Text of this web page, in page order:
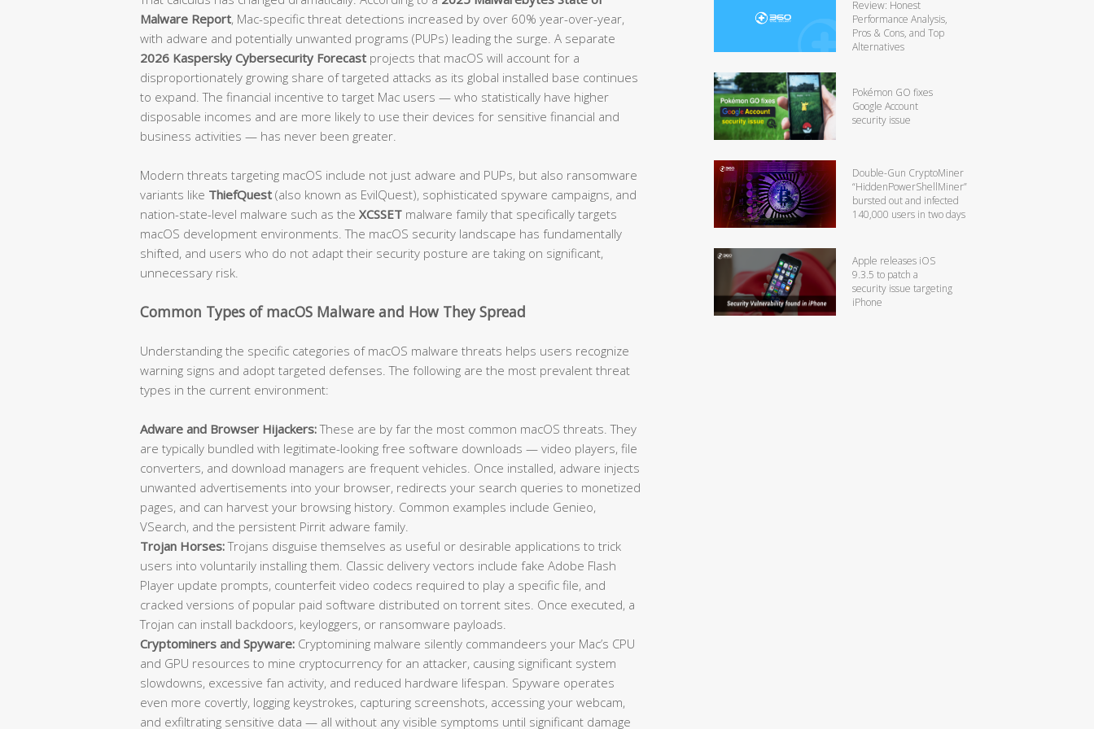
Malware Report, Mac-specific threat detections increased by over 60% year-over-year,
with adware and potentially unwanted programs (PUPs) leading the surge. A separate
2026 Kaspersky Cybersecurity Forecast projects that macOS will account for a
disproportionately growing share of targeted attacks as its global installed base continues
to expand. The financial incentive to target Mac users — who statistically have higher
disposable incomes and are more likely to use their devices for sensitive financial and
business activities — has never been greater.
Modern threats targeting macOS include not just adware and PUPs, but also ransomware
variants like ThiefQuest (also known as EvilQuest), sophisticated spyware campaigns, and
nation-state-level malware such as the XCSSET malware family that specifically targets
macOS development environments. The macOS security landscape has fundamentally
shifted, and users who do not adapt their security posture are taking on significant,
unnecessary risk.
Common Types of macOS Malware and How They Spread
Understanding the specific categories of macOS malware threats helps users recognize
warning signs and adopt targeted defenses. The following are the most prevalent threat
types in the current environment:
Adware and Browser Hijackers:These are by far the most common macOS threats. They
are typically bundled with legitimate-looking free software downloads — video players, file
converters, and download managers are frequent vehicles. Once installed, adware injects
unwanted advertisements into your browser, redirects your search queries to monetized
pages, and can harvest your browsing history. Common examples include Genieo,
VSearch, and the persistent Pirrit adware family.
Trojan Horses:Trojans disguise themselves as useful or desirable applications to trick
users into voluntarily installing them. Classic delivery vectors include fake Adobe Flash
Player update prompts, counterfeit video codecs required to play a specific file, and
cracked versions of popular paid software distributed on torrent sites. Once executed, a
Trojan can install backdoors, keyloggers, or ransomware payloads.
Cryptominers and Spyware: Cryptomining malware silently commandeers your Mac’s CPU
and GPU resources to mine cryptocurrency for an attacker, causing significant system
slowdowns, excessive fan activity, and reduced hardware lifespan. Spyware operates
even more covertly, logging keystrokes, capturing screenshots, accessing your webcam,
and exfiltrating sensitive data — all without any visible symptoms until significant damage
Review: Honest
Performance Analysis,
Pros & Cons, and Top
Alternatives
Pokémon GO fixes
Google Account
security issue
Double-Gun CryptoMiner
“HiddenPowerShellMiner”
bursted out and infected
140,000 users in two days
Apple releases iOS
9.3.5 to patch a
security issue targeting
iPhone